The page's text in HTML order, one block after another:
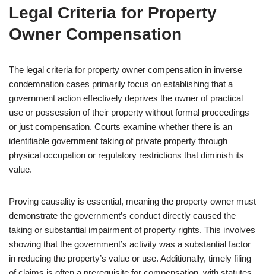
Legal Criteria for Property
Owner Compensation
The legal criteria for property owner compensation in inverse
condemnation cases primarily focus on establishing that a
government action effectively deprives the owner of practical
use or possession of their property without formal proceedings
or just compensation. Courts examine whether there is an
identifiable government taking of private property through
physical occupation or regulatory restrictions that diminish its
value.
Proving causality is essential, meaning the property owner must
demonstrate the government’s conduct directly caused the
taking or substantial impairment of property rights. This involves
showing that the government’s activity was a substantial factor
in reducing the property’s value or use. Additionally, timely filing